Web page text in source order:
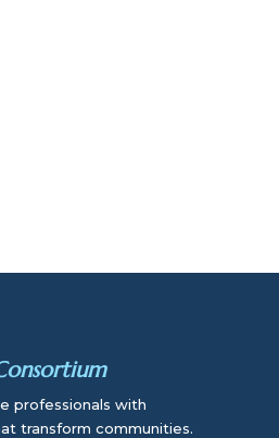
professionals with
transform communities.